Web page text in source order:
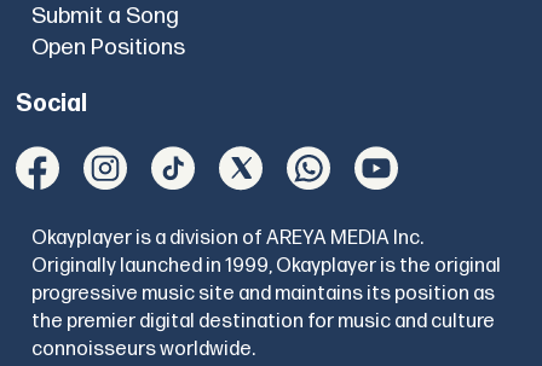
Submit a Song
Open Positions
Social
Okayplayer is a division of AREYA MEDIA Inc.
Originally launched in 1999, Okayplayer is the original
progressive music site and maintains its position as
the premier digital destination for music and culture
connoisseurs worldwide.